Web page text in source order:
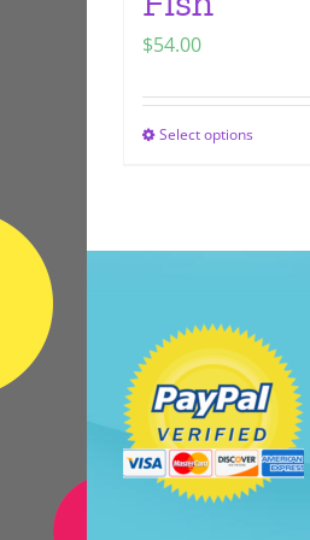
$54.00
Select optionsThis
options
may
be
chosen
on